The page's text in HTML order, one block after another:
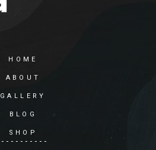
HOME
ABOUT
GALLERY
BLOG
SHOP